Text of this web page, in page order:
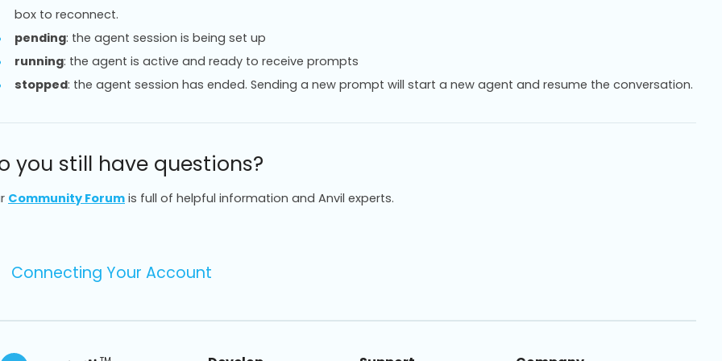
box to reconnect.
pending: the agent session is being set up
running: the agent is active and ready to receive prompts
stopped: the agent session has ended. Sending a new prompt will start a new agent and resume the conversation.
you still have questions?
Community Forum is full of helpful information and Anvil experts.
Connecting Your Account